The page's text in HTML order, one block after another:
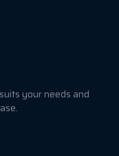
your needs and